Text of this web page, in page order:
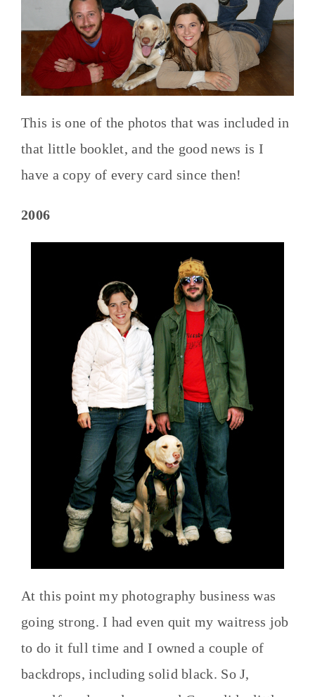
This is one of the photos that was included in
that little booklet, and the good news is I
have a copy of every card since then!
2006
At this point my photography business was
going strong. I had even quit my waitress job
to do it full time and I owned a couple of
backdrops, including solid black. So J,